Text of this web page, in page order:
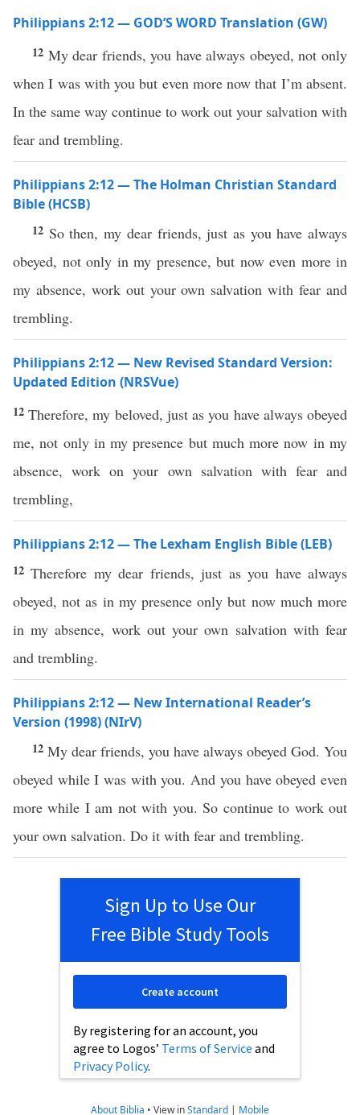
Philippians 2:12 — GOD’S WORD Translation (GW)
12 My dear friends, you have always obeyed, not only
when I was with you but even more now that I’m absent.
In the same way continue to work out your salvation with
fear and trembling.
Philippians 2:12 — The Holman Christian Standard
Bible (HCSB)
12 So then, my dear friends, just as you have always
obeyed, not only in my presence, but now even more in
my absence, work out your own salvation with fear and
trembling.
Philippians 2:12 — New Revised Standard Version:
Updated Edition (NRSVue)
12Therefore, my beloved, just as you have always obeyed
me, not only in my presence but much more now in my
absence, work on your own salvation with fear and
trembling,
Philippians 2:12 — The Lexham English Bible (LEB)
12Therefore my dear friends, just as you have always
obeyed, not as in my presence only but now much more
in my absence, work out your own salvation with fear
and trembling.
Philippians 2:12 — New International Reader’s
Version (1998) (NIrV)
12 My dear friends, you have always obeyed God. You
obeyed while I was with you. And you have obeyed even
more while I am not with you. So continue to work out
your own salvation. Do it with fear and trembling.
Sign Up to Use Our
Free Bible Study Tools
By registering for an account, you
agree to Logos’ Terms of Service and
Privacy Policy.
Create account
About Biblia • View inStandard | Mobile